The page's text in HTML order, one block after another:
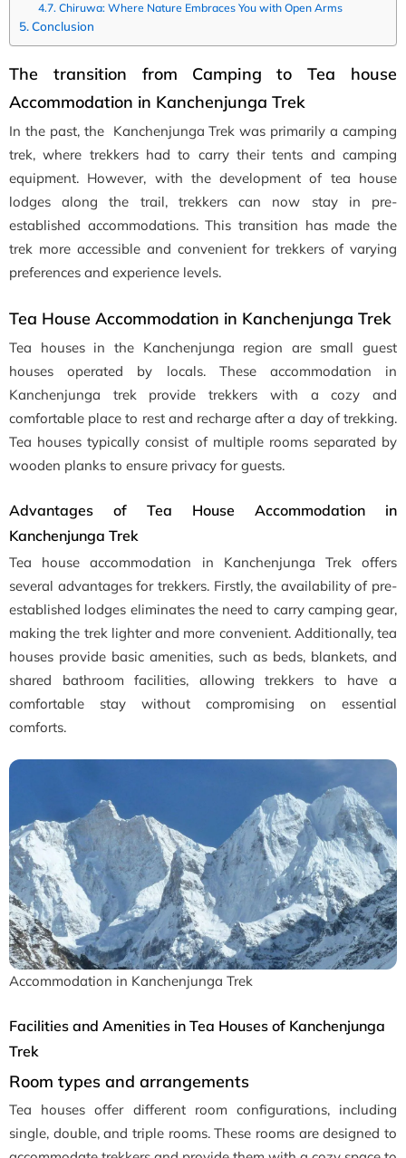
Chiruwa: Where Nature Embraces You with Open Arms
Conclusion
The transition from Camping to Tea house
Accommodation in Kanchenjunga Trek
In the past, the Kanchenjunga Trek was primarily a camping
trek, where trekkers had to carry their tents and camping
equipment. However, with the development of tea house
lodges along the trail, trekkers can now stay in pre-
established accommodations. This transition has made the
trek more accessible and convenient for trekkers of varying
preferences and experience levels.
Tea House Accommodation in Kanchenjunga Trek
Tea houses in the Kanchenjunga region are small guest
houses operated by locals. These accommodation in
Kanchenjunga trek provide trekkers with a cozy and
comfortable place to rest and recharge after a day of trekking.
Tea houses typically consist of multiple rooms separated by
wooden planks to ensure privacy for guests.
Advantages of Tea House Accommodation in
Kanchenjunga Trek
Tea house accommodation in Kanchenjunga Trek offers
several advantages for trekkers. Firstly, the availability of pre-
established lodges eliminates the need to carry camping gear,
making the trek lighter and more convenient. Additionally, tea
houses provide basic amenities, such as beds, blankets, and
shared bathroom facilities, allowing trekkers to have a
comfortable stay without compromising on essential
comforts.
Accommodation in Kanchenjunga Trek
Facilities and Amenities in Tea Houses of Kanchenjunga
Trek
Room types and arrangements
Tea houses offer different room configurations, including
single, double, and triple rooms. These rooms are designed to